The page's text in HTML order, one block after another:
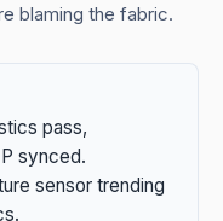
blaming the fabric.
pass,
synced.
sensor trending